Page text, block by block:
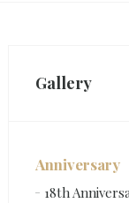
Gallery
Anniversary
18th